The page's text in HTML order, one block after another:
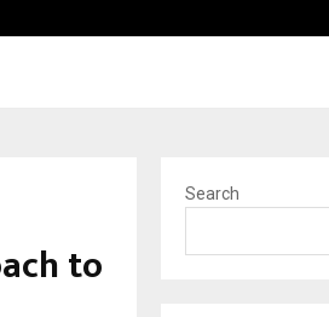
to
Search